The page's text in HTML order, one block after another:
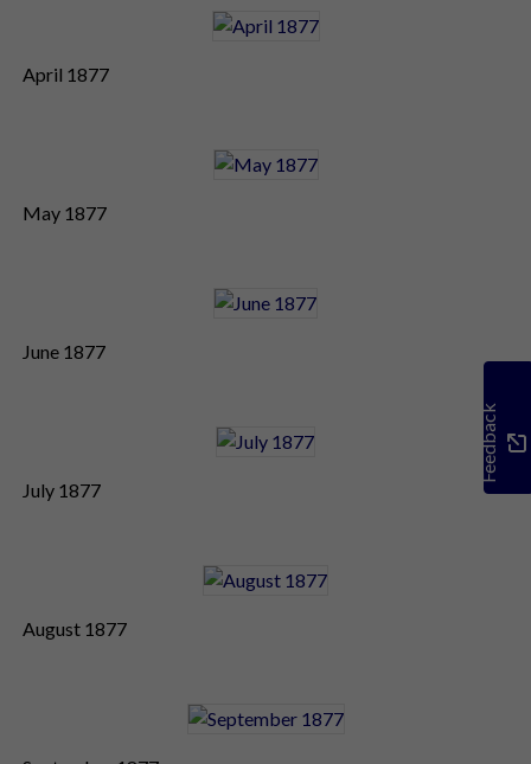
April 1877
May 1877
June 1877
July 1877
August 1877
Feedback